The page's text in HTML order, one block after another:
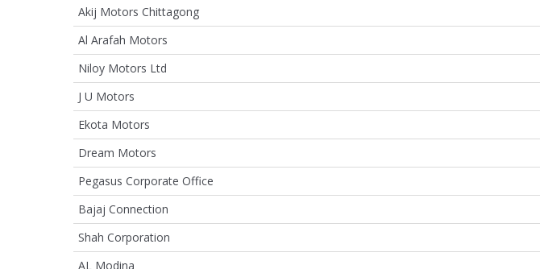
Akij Motors Chittagong
Al Arafah Motors
Niloy Motors Ltd
J U Motors
Ekota Motors
Dream Motors
Pegasus Corporate Office
Bajaj Connection
Shah Corporation
AL Modina